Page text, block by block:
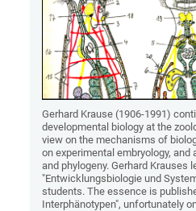
Gerhard Krause (1906-1991)
developmental biology at the
view on the mechanisms of
on experimental embryology,
and phylogeny. Gerhard Krauses
"Entwicklungsbiologie und
students. The essence is
Interphänotypen", unfortunately